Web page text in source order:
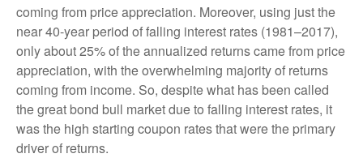
coming from price appreciation. Moreover, using just the
near 40-year period of falling interest rates (1981–2017),
only about 25% of the annualized returns came from price
appreciation, with the overwhelming majority of returns
coming from income. So, despite what has been called
the great bond bull market due to falling interest rates, it
was the high starting coupon rates that were the primary
driver of returns.